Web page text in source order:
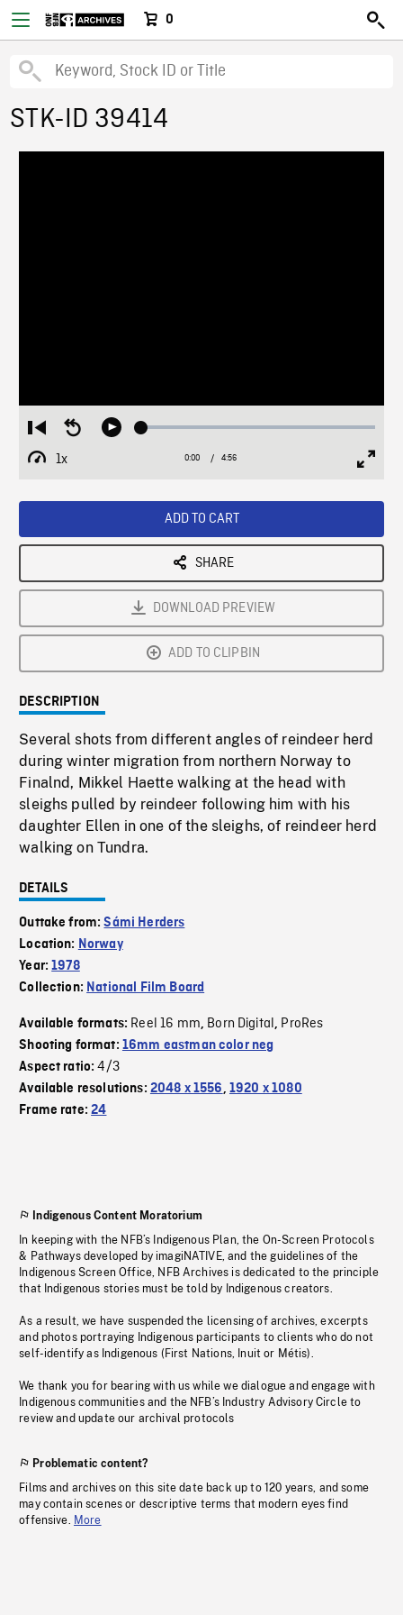
0
STK-ID 39414
Restart
from
beginning
Seek
Play Loaded:
1x
Playback
Current
0:00 / Duration
4:56
ADD TO CART
SHARE
DOWNLOAD PREVIEW
ADD TO CLIPBIN
DESCRIPTION
Several shots from different angles of reindeer herd
during winter migration from northern Norway to
Finalnd, Mikkel Haette walking at the head with
sleighs pulled by reindeer following him with his
daughter Ellen in one of the sleighs, of reindeer herd
walking on Tundra.
DETAILS
Outtake from:Sámi Herders
Location: Norway
Year:1978
Collection: National Film Board
Available formats: Reel 16 mm, Born Digital, ProRes
Shooting format: 16mm eastman color neg
Aspect ratio:4/3
Available resolutions: 2048 x 1556, 1920 x 1080
Frame rate:24
Indigenous Content Moratorium
In keeping with the NFB’s Indigenous Plan, the On-Screen Protocols
& Pathways developed by imagiNATIVE, and the guidelines of the
Indigenous Screen Office, NFB Archives is dedicated to the principle
that Indigenous stories must be told by Indigenous creators.
As a result, we have suspended the licensing of archives, excerpts
and photos portraying Indigenous participants to clients who do not
self-identify as Indigenous (First Nations, Inuit or Métis).
We thank you for bearing with us while we dialogue and engage with
Indigenous communities and the NFB’s Industry Advisory Circle to
review and update our archival protocols
Problematic content?
Films and archives on this site date back up to 120 years, and some
may contain scenes or descriptive terms that modern eyes find
offensive. More